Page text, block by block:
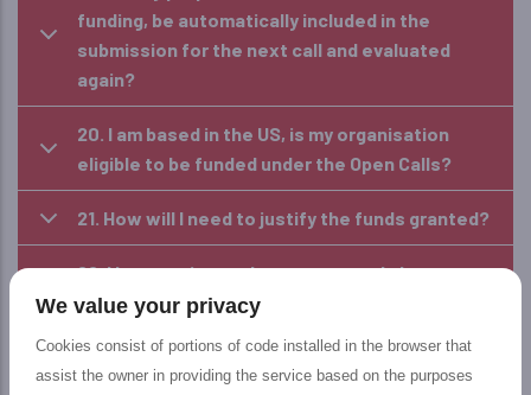
funding, be automatically included in the
submission for the next call and evaluated
again?
20. I am based in the US, is my organisation
eligible to be funded under the Open Calls?
21. How will I need to justify the funds granted?
22. I have registered as a user, can I change my
profile and become an applicant?
23. I am an External Evaluator; can I submit a
proposal?
We value your privacy
Cookies consist of portions of code installed in the browser that
assist the owner in providing the service based on the purposes